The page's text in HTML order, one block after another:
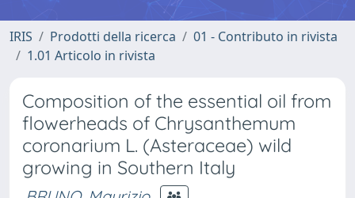
IRIS Prodotti della ricerca
01 - Contributo in rivista
1.01 Articolo in rivista
Composition of the essential oil from
flowerheads of Chrysanthemum
coronarium L. (Asteraceae) wild
growing in Southern Italy